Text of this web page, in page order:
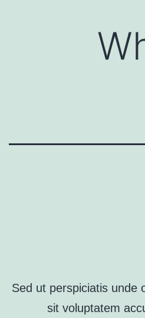
Sed ut perspiciatis unde
sit voluptatem